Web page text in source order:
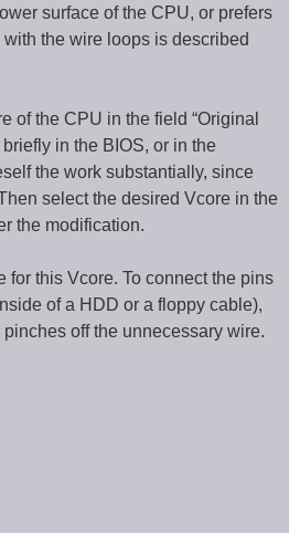
surface of the CPU, or prefers
the wire loops is described
of the CPU in the field “Original
in the BIOS, or in the
the work substantially, since
select the desired Vcore in the
the modification.
for this Vcore. To connect the pins
of a HDD or a floppy cable),
off the unnecessary wire.